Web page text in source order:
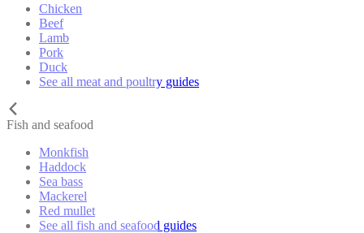
Chicken
Beef
Lamb
Pork
Duck
See all meat and poultry guides
Fish and seafood
Monkfish
Haddock
Sea bass
Mackerel
Red mullet
See all fish and seafood guides